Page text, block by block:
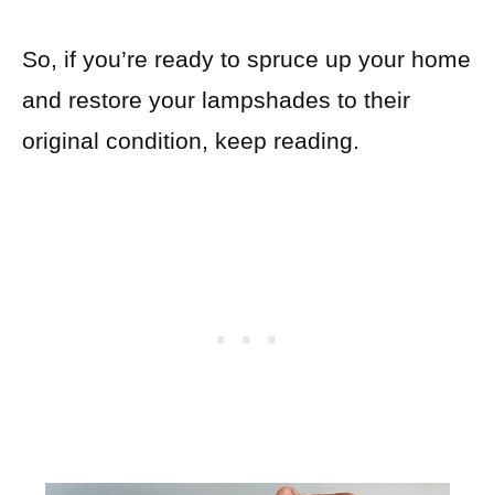
So, if you’re ready to spruce up your home
and restore your lampshades to their
original condition, keep reading.